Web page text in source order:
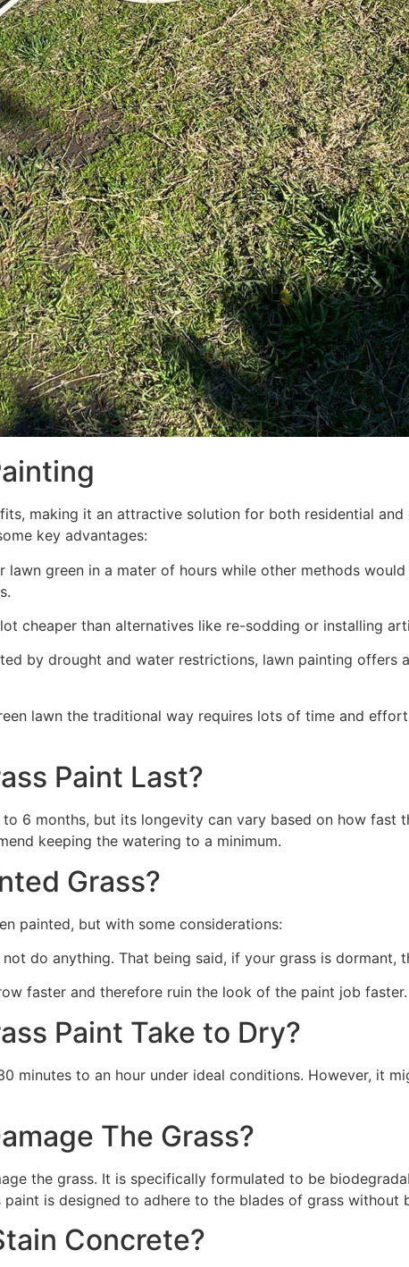
making it an attractive solution for both residential
key advantages:
lawn green in a mater of hours while other methods
cheaper than alternatives like re-sodding or installing
by drought and water restrictions, lawn painting offers
lawn the traditional way requires lots of time and
Paint Last?
6 months, but its longevity can vary based on how fast
keeping the watering to a minimum.
Grass?
painted, but with some considerations:
do anything. That being said, if your grass is dormant,
faster and therefore ruin the look of the paint job faster.
Paint Take to Dry?
minutes to an hour under ideal conditions. However, it
The Grass?
the grass. It is specifically formulated to be
paint is designed to adhere to the blades of grass
Concrete?